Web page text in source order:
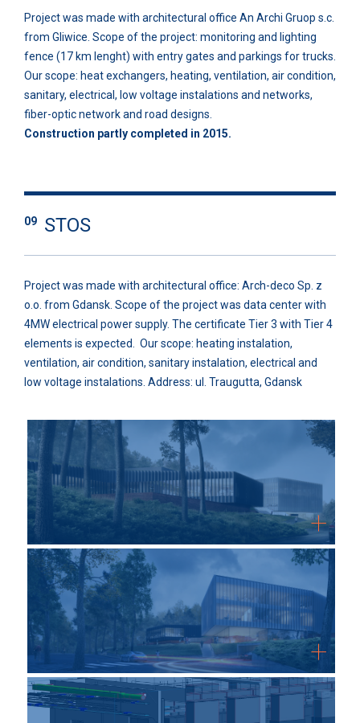
Project was made with architectural office An Archi Gruop s.c.
from Gliwice. Scope of the project: monitoring and lighting
fence (17 km lenght) with entry gates and parkings for trucks.
Our scope: heat exchangers, heating, ventilation, air condition,
sanitary, electrical, low voltage instalations and networks,
fiber-optic network and road designs.
Construction partly completed in 2015.
09 STOS
Project was made with architectural office: Arch-deco Sp. z
o.o. from Gdansk. Scope of the project was data center with
4MW electrical power supply. The certificate Tier 3 with Tier 4
elements is expected. Our scope: heating instalation,
ventilation, air condition, sanitary instalation, electrical and
low voltage instalations. Address: ul. Traugutta, Gdansk